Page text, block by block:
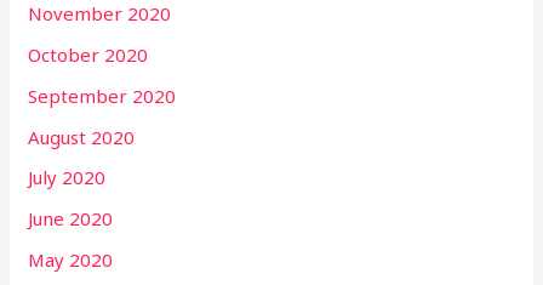
November 2020
October 2020
September 2020
August 2020
July 2020
June 2020
May 2020